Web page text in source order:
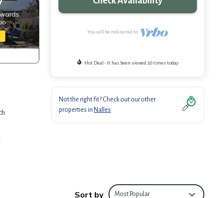
You will be redirected to
Hot Deal - It has been viewed 20 times today
Not the right fit? Check out our other
properties in Nalles
Sort by Most Popular